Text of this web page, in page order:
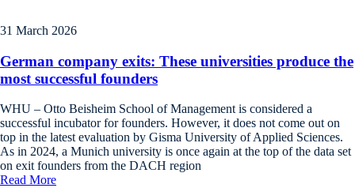
31 March 2026
German company exits: These universities produce the
most successful founders
WHU – Otto Beisheim School of Management is considered a
successful incubator for founders. However, it does not come out on
top in the latest evaluation by Gisma University of Applied Sciences.
As in 2024, a Munich university is once again at the top of the data set
on exit founders from the DACH region
Read More